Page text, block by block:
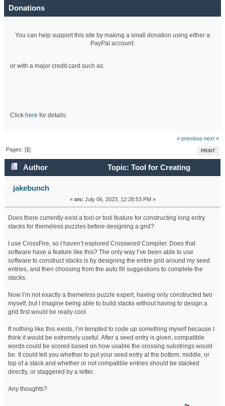
Donations
You can help support this site by making a small donation using either a
PayPal account:
or with a major credit card such as:
Click here for details.
« previous next »
PRINT
Pages: [1]
Author
Topic: Tool for Creating
Themeless Stacks? (Read 80386 times)
jakebunch
« on: July 06, 2023, 12:28:53 PM »
Does there currently exist a tool or tool feature for constructing long entry
stacks for themeless puzzles before designing a grid?
I use CrossFire, so I haven’t explored Crossword Compiler. Does that
software have a feature like this? The only way I’ve been able to use
software to construct stacks is by designing the entire grid around my seed
entries, and then choosing from the auto fill suggestions to complete the
stacks.
Now I’m not exactly a themeless puzzle expert, having only constructed two
myself, but I imagine being able to build stacks without having to design a
grid first would be really cool.
If nothing like this exists, I’m tempted to code up something myself because I
think it would be extremely useful. After a seed entry is given, compatible
words could be scored based on how usable the crossing substrings would
be. It could tell you whether to put your seed entry at the bottom, middle, or
top of a stack and whether or not compatible entries should be stacked
directly, or staggered by a letter.
Any thoughts?